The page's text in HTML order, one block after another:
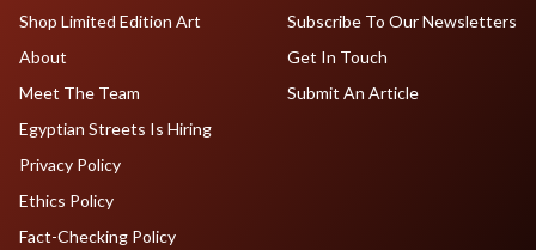
Shop Limited Edition Art
About
Meet The Team
Egyptian Streets Is Hiring
Subscribe To Our Newsletters
Get In Touch
Submit An Article
Privacy Policy
Ethics Policy
Fact-Checking Policy